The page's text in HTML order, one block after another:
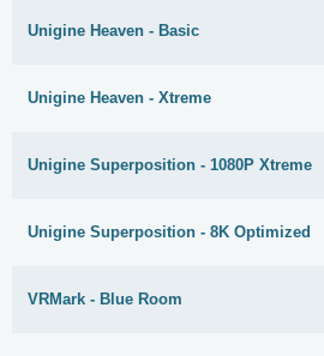
Unigine Heaven - Basic
Unigine Heaven - Xtreme
Unigine Superposition - 1080P Xtreme
Unigine Superposition - 8K Optimized
VRMark - Blue Room